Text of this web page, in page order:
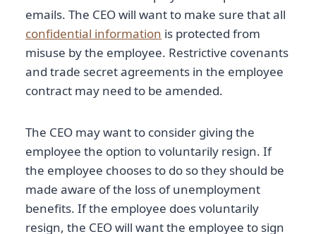
emails. The CEO will want to make sure that all
confidential information is protected from
misuse by the employee. Restrictive covenants
and trade secret agreements in the employee
contract may need to be amended.
The CEO may want to consider giving the
employee the option to voluntarily resign. If
the employee chooses to do so they should be
made aware of the loss of unemployment
benefits. If the employee does voluntarily
resign, the CEO will want the employee to sign